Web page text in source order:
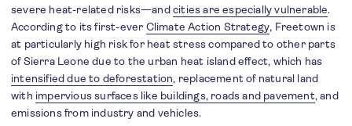
severe heat-related risks—andcities are especially vulnerable.
According to its first-ever Climate Action Strategy, Freetown is
at particularly high risk for heat stress compared to other parts
of Sierra Leone due to the urban heat island effect, which has
intensified due to deforestation, replacement of natural land
with impervious surfaces like buildings, roads and pavement, and
emissions from industry and vehicles.